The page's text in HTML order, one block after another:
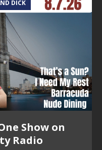
DICK
Show on
Radio